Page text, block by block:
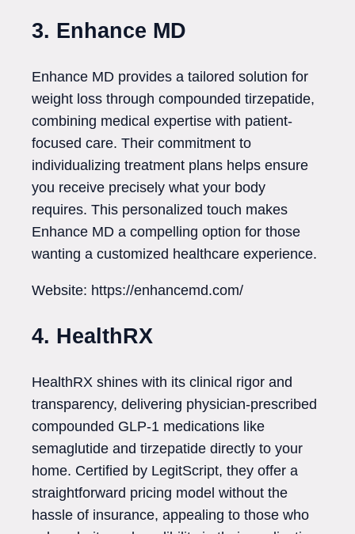
3. Enhance MD
Enhance MD provides a tailored solution for
weight loss through compounded tirzepatide,
combining medical expertise with patient-
focused care. Their commitment to
individualizing treatment plans helps ensure
you receive precisely what your body
requires. This personalized touch makes
Enhance MD a compelling option for those
wanting a customized healthcare experience.
Website: https://enhancemd.com/
4. HealthRX
HealthRX shines with its clinical rigor and
transparency, delivering physician-prescribed
compounded GLP-1 medications like
semaglutide and tirzepatide directly to your
home. Certified by LegitScript, they offer a
straightforward pricing model without the
hassle of insurance, appealing to those who